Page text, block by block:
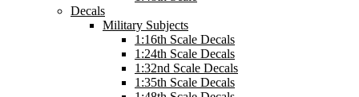
Decals
Military Subjects
1:16th Scale Decals
1:24th Scale Decals
1:32nd Scale Decals
1:35th Scale Decals